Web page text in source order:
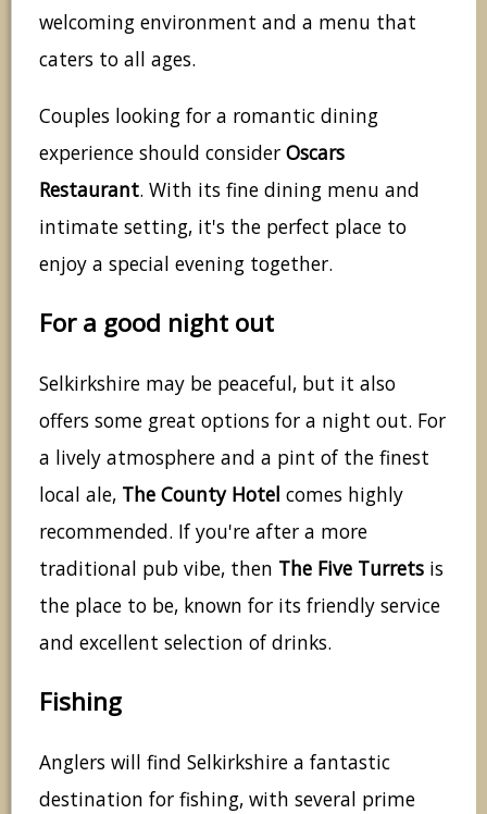
welcoming environment and a menu that
caters to all ages.
Couples looking for a romantic dining
experience should consider Oscars
Restaurant. With its fine dining menu and
intimate setting, it's the perfect place to
enjoy a special evening together.
For a good night out
Selkirkshire may be peaceful, but it also
offers some great options for a night out. For
a lively atmosphere and a pint of the finest
local ale, The County Hotel comes highly
recommended. If you're after a more
traditional pub vibe, then The Five Turrets is
the place to be, known for its friendly service
and excellent selection of drinks.
Fishing
Anglers will find Selkirkshire a fantastic
destination for fishing, with several prime